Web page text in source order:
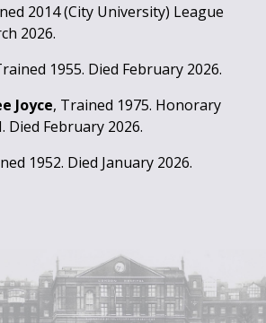
2014 (City University) League
2026.
1955. Died February 2026.
Joyce, Trained 1975. Honorary
Died February 2026.
1952. Died January 2026.